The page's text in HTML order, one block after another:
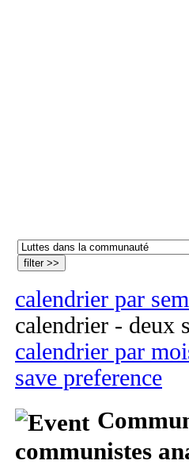
calendrier par
calendrier - deux
calendrier par
save preference
communistes